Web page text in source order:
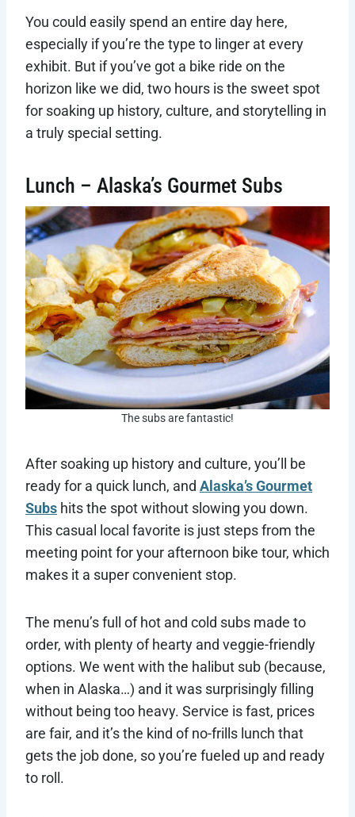
You could easily spend an entire day here,
especially if you’re the type to linger at every
exhibit. But if you’ve got a bike ride on the
horizon like we did, two hours is the sweet spot
for soaking up history, culture, and storytelling in
a truly special setting.
Lunch – Alaska’s Gourmet Subs
The subs are fantastic!
After soaking up history and culture, you’ll be
ready for a quick lunch, and Alaska’s Gourmet
Subs hits the spot without slowing you down.
This casual local favorite is just steps from the
meeting point for your afternoon bike tour, which
makes it a super convenient stop.
The menu’s full of hot and cold subs made to
order, with plenty of hearty and veggie-friendly
options. We went with the halibut sub (because,
when in Alaska…) and it was surprisingly filling
without being too heavy. Service is fast, prices
are fair, and it’s the kind of no-frills lunch that
gets the job done, so you’re fueled up and ready
to roll.